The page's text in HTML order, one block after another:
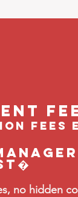
fees
no hidden